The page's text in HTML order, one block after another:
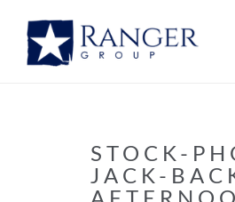
STOCK-
JACK-